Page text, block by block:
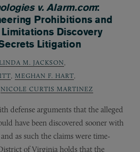
v. Alarm.com:
Prohibitions and
Discovery
Litigation
LINDA M. JACKSON
MEGHAN F. HART
NICOLE CURTIS MARTINEZ
defense arguments that the alleged
have been discovered sooner with
as such the claims were time-
of Virginia holds that the